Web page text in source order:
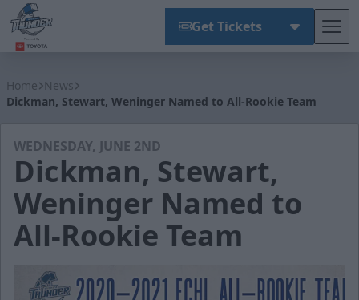
Get Tickets
Home News
Dickman, Stewart, Weninger Named to All-Rookie Team
WEDNESDAY, JUNE 2ND
Dickman, Stewart,
Weninger Named to
All-Rookie Team